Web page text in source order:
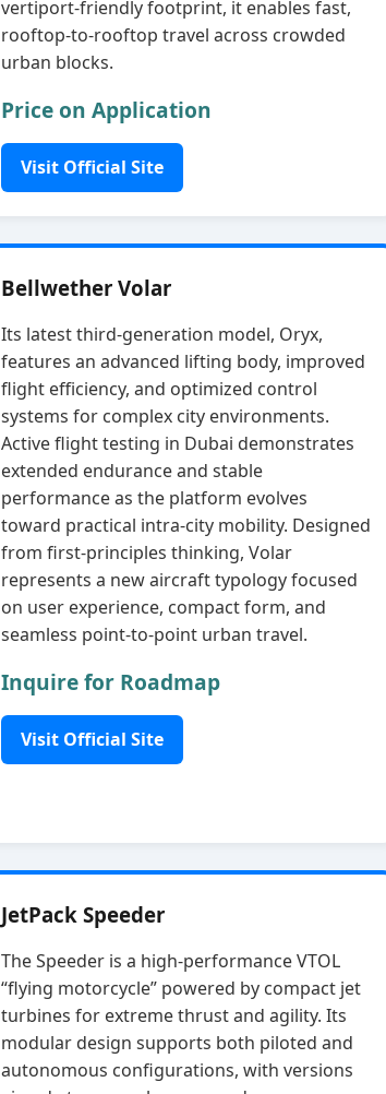
vertiport‑friendly footprint, it enables fast,
rooftop‑to‑rooftop travel across crowded
urban blocks.
Price on Application
Visit Official Site
Bellwether Volar
Its latest third‑generation model, Oryx,
features an advanced lifting body, improved
flight efficiency, and optimized control
systems for complex city environments.
Active flight testing in Dubai demonstrates
extended endurance and stable
performance as the platform evolves
toward practical intra‑city mobility. Designed
from first‑principles thinking, Volar
represents a new aircraft typology focused
on user experience, compact form, and
seamless point‑to‑point urban travel.
Inquire for Roadmap
Visit Official Site
JetPack Speeder
The Speeder is a high‑performance VTOL
“flying motorcycle” powered by compact jet
turbines for extreme thrust and agility. Its
modular design supports both piloted and
autonomous configurations, with versions